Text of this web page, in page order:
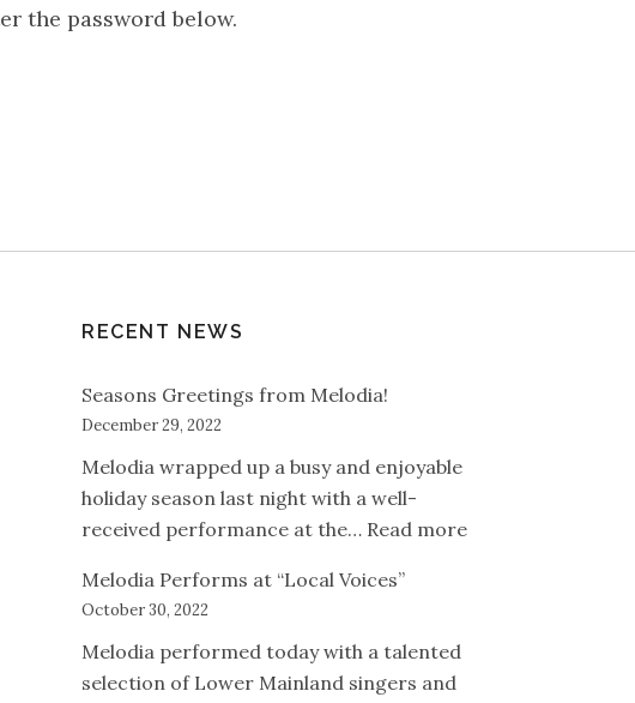
the password below.
RECENT NEWS
Seasons Greetings from Melodia!
December 29, 2022
Melodia wrapped up a busy and enjoyable
holiday season last night with a well-
received performance at the… Read more: Seasons
Melodia Performs at “Local Voices”
October 30, 2022
Melodia performed today with a talented
selection of Lower Mainland singers and